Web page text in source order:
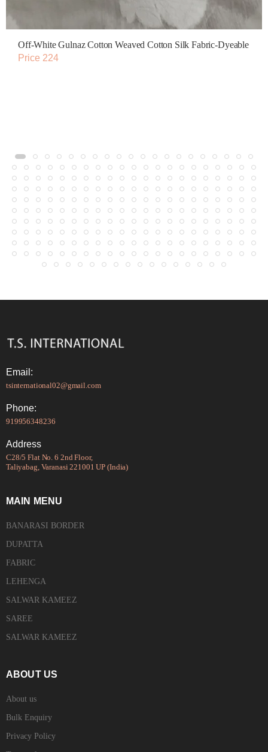
Off-White Gulnaz Cotton Weaved Cotton Silk Fabric-Dyeable
Price 224
Email:
tsinternational02@gmail.com
Phone:
919956348236
Address
C28/5 Flat No. 6 2nd Floor,
Taliyabag, Varanasi 221001 UP (India)
MAIN MENU
BANARASI BORDER
DUPATTA
FABRIC
LEHENGA
SALWAR KAMEEZ
SAREE
SALWAR KAMEEZ
ABOUT US
About us
Bulk Enquiry
Privacy Policy